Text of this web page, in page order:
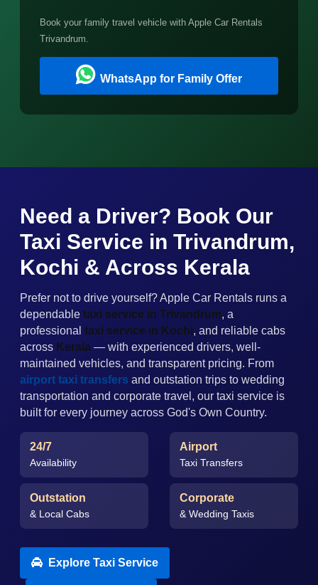
Book your family travel vehicle with Apple Car Rentals
Trivandrum.
WhatsApp for Family Offer
Need a Driver? Book Our
Taxi Service in Trivandrum,
Kochi & Across Kerala
Prefer not to drive yourself? Apple Car Rentals runs a
dependabletaxi service in Trivandrum, a
professionaltaxi service in Kochi, and reliable cabs
across Kerala — with experienced drivers, well-
maintained vehicles, and transparent pricing. From
airport taxi transfers and outstation trips to wedding
transportation and corporate travel, our taxi service is
built for every journey across God's Own Country.
24/7
Availability
Airport
Taxi Transfers
Outstation
& Local Cabs
Corporate
& Wedding Taxis
Explore Taxi Service